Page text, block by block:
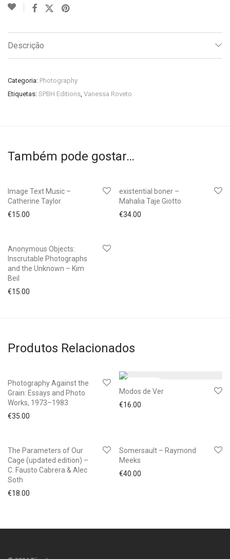
Descrição
Categoria: Photography
Etiquetas: SPBH Editions, Vanessa Roveto
Também pode gostar…
Image Text Music –
Catherine Taylor
€15.00
existential boner –
Mahalia Taje Giotto
€34.00
Anonymous Objects:
Inscrutable Photographs
and the Unknown – Kim
Beil
€15.00
Produtos Relacionados
Photography Against the
Grain: Essays and Photo
Works, 1973–1983
€35.00
Modos de Ver
€16.00
The Parameters of Our
Cage (updated edition) –
C. Fausto Cabrera & Alec
Soth
€18.00
Somersault – Raymond
Meeks
€40.00